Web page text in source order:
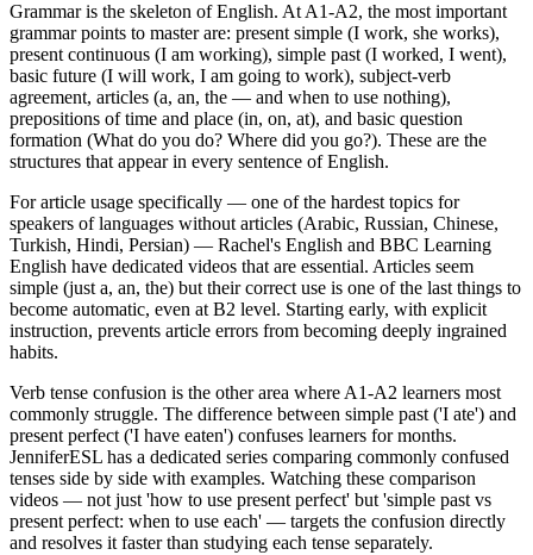
Grammar is the skeleton of English. At A1-A2, the most important
grammar points to master are: present simple (I work, she works),
present continuous (I am working), simple past (I worked, I went),
basic future (I will work, I am going to work), subject-verb
agreement, articles (a, an, the — and when to use nothing),
prepositions of time and place (in, on, at), and basic question
formation (What do you do? Where did you go?). These are the
structures that appear in every sentence of English.
For article usage specifically — one of the hardest topics for
speakers of languages without articles (Arabic, Russian, Chinese,
Turkish, Hindi, Persian) — Rachel's English and BBC Learning
English have dedicated videos that are essential. Articles seem
simple (just a, an, the) but their correct use is one of the last things to
become automatic, even at B2 level. Starting early, with explicit
instruction, prevents article errors from becoming deeply ingrained
habits.
Verb tense confusion is the other area where A1-A2 learners most
commonly struggle. The difference between simple past ('I ate') and
present perfect ('I have eaten') confuses learners for months.
JenniferESL has a dedicated series comparing commonly confused
tenses side by side with examples. Watching these comparison
videos — not just 'how to use present perfect' but 'simple past vs
present perfect: when to use each' — targets the confusion directly
and resolves it faster than studying each tense separately.